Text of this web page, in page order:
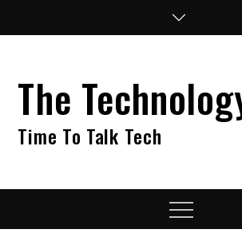
The
Time To Talk Tech
Menu